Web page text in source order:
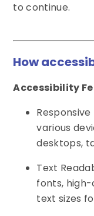
to continue.
How
Accessibility
various
desktops,
Text
fonts,
text sizes